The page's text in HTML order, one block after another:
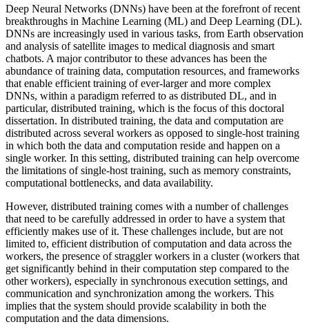
Deep Neural Networks (DNNs) have been at the forefront of recent
breakthroughs in Machine Learning (ML) and Deep Learning (DL).
DNNs are increasingly used in various tasks, from Earth observation
and analysis of satellite images to medical diagnosis and smart
chatbots. A major contributor to these advances has been the
abundance of training data, computation resources, and frameworks
that enable efficient training of ever-larger and more complex
DNNs, within a paradigm referred to as distributed DL, and in
particular, distributed training, which is the focus of this doctoral
dissertation. In distributed training, the data and computation are
distributed across several workers as opposed to single-host training
in which both the data and computation reside and happen on a
single worker. In this setting, distributed training can help overcome
the limitations of single-host training, such as memory constraints,
computational bottlenecks, and data availability.
However, distributed training comes with a number of challenges
that need to be carefully addressed in order to have a system that
efficiently makes use of it. These challenges include, but are not
limited to, efficient distribution of computation and data across the
workers, the presence of straggler workers in a cluster (workers that
get significantly behind in their computation step compared to the
other workers), especially in synchronous execution settings, and
communication and synchronization among the workers. This
implies that the system should provide scalability in both the
computation and the data dimensions.